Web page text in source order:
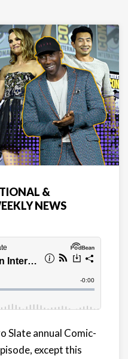
&
NEWS
Slate annual Comic-
except this